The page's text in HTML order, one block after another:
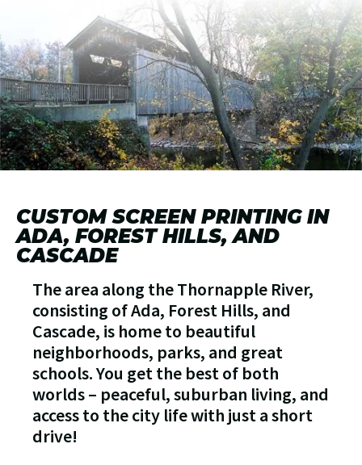
CUSTOM SCREEN PRINTING IN
ADA, FOREST HILLS, AND
CASCADE
The area along the Thornapple River,
consisting of Ada, Forest Hills, and
Cascade, is home to beautiful
neighborhoods, parks, and great
schools. You get the best of both
worlds – peaceful, suburban living, and
access to the city life with just a short
drive!